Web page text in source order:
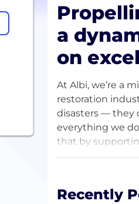
a
on
At Albi, we’re a
restoration
disasters — they
everything we
that by
restoration
Recently